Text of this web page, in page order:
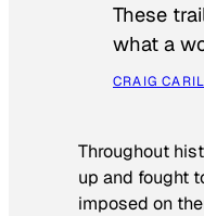
These
what a
CRAIG
Throughout
up and fought
imposed on